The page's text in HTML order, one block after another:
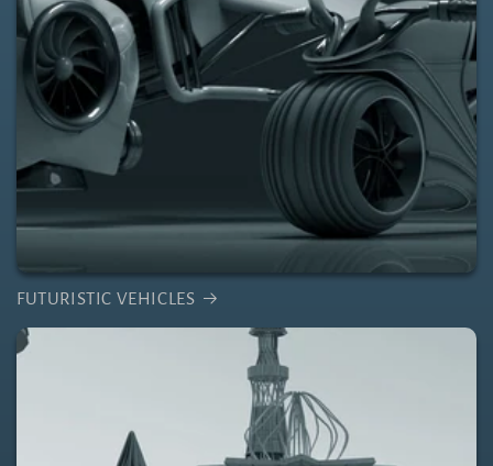
FUTURISTIC VEHICLES